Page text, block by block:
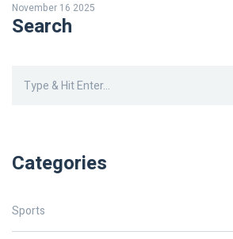
November 16 2025
Search
Categories
Sports